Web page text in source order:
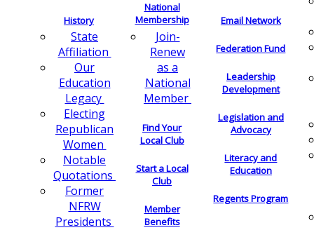
History
State
Affiliation
Our
Education
Legacy
Electing
Republican
Women
Notable
Quotations
Former
NFRW
Presidents
National
Membership
Join-
Renew
as a
National
Member
Find Your
Local Club
Start a Local
Club
Member
Benefits
Email Network
Federation Fund
Leadership
Development
Legislation and
Advocacy
Literacy and
Education
Regents Program